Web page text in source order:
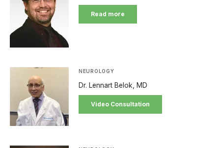
Read more
NEUROLOGY
Dr. Lennart Belok, MD
Video Consultation